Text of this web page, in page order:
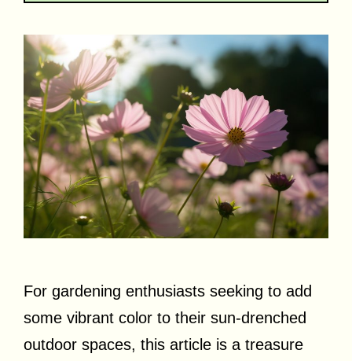
For gardening enthusiasts seeking to add
some vibrant color to their sun-drenched
outdoor spaces, this article is a treasure